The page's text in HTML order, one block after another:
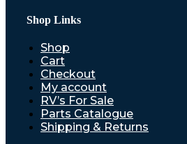
Shop Links
Shop
Cart
Checkout
My account
RV’s For Sale
Parts Catalogue
Shipping & Returns